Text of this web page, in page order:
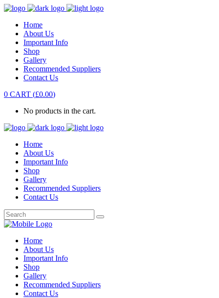
Home
About Us
Important Info
Shop
Gallery
Recommended Suppliers
Contact Us
0 CART (£0.00)
No products in the cart.
Home
About Us
Important Info
Shop
Gallery
Recommended Suppliers
Contact Us
Home
About Us
Important Info
Shop
Gallery
Recommended Suppliers
Contact Us